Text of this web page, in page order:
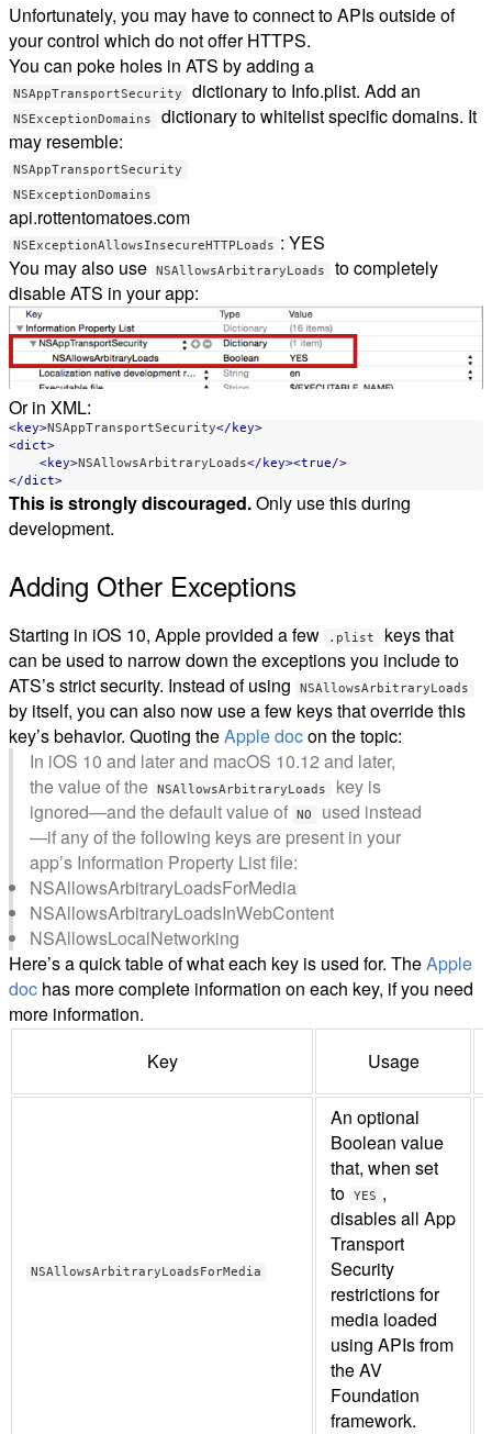
Unfortunately, you may have to connect to APIs outside of
your control which do not offer HTTPS.
You can poke holes in ATS by adding a
NSAppTransportSecurity dictionary to Info.plist. Add an
NSExceptionDomains
dictionary to whitelist specific domains. It
may resemble:
NSAppTransportSecurity
NSExceptionDomains
api.rottentomatoes.com
NSExceptionAllowsInsecureHTTPLoads : YES
You may also use
NSAllowsArbitraryLoads
to completely
disable ATS in your app:
Or in XML:
<key>NSAppTransportSecurity</key>
<dict>
<key>NSAllowsArbitraryLoads</key><true/>
</dict>
This is strongly discouraged.Only use this during
development.
Adding Other Exceptions
Starting in iOS 10, Apple provided a few .plist
keys that
can be used to narrow down the exceptions you include to
ATS’s strict security. Instead of using
NSAllowsArbitraryLoads
by itself, you can also now use a few keys that override this
key’s behavior. Quoting theApple docon the topic:
In iOS 10 and later and macOS 10.12 and later,
the value of the
NSAllowsArbitraryLoads
key is
ignored—and the default value of
NO
used instead
—if any of the following keys are present in your
app’s Information Property List file:
NSAllowsArbitraryLoadsForMedia
NSAllowsArbitraryLoadsInWebContent
NSAllowsLocalNetworking
Here’s a quick table of what each key is used for. TheApple
doc has more complete information on each key, if you need
more information.
Key
Usage
NSAllowsArbitraryLoadsForMedia
An optional
Boolean value
that, when set
to
YES ,
disables all App
Transport
Security
restrictions for
media loaded
using APIs from
the AV
Foundation
framework.